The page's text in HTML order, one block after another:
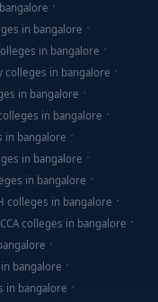
in bangalore
in bangalore
colleges in bangalore
in bangalore
in bangalore
in bangalore
in bangalore
in bangalore
colleges in bangalore
colleges in bangalore
bangalore
in bangalore